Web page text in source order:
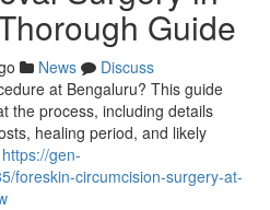
Guide
News
Discuss
at Bengaluru? This guide
the process, including details
healing period, and likely
https://gen-
foreskin-circumcision-surgery-at-